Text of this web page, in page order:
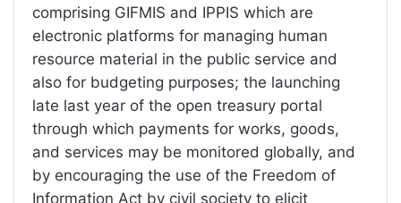
comprising GIFMIS and IPPIS which are
electronic platforms for managing human
resource material in the public service and
also for budgeting purposes; the launching
late last year of the open treasury portal
through which payments for works, goods,
and services may be monitored globally, and
by encouraging the use of the Freedom of
Information Act by civil society to elicit